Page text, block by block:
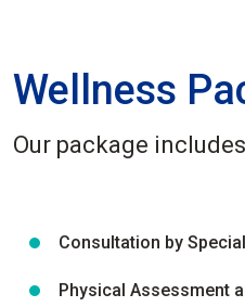
Wellness
Our package
Consultation by
Physical Assessment